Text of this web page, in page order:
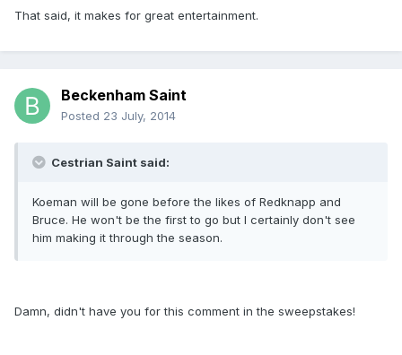
That said, it makes for great entertainment.
Beckenham Saint
Posted 23 July, 2014
Cestrian Saint said:
Koeman will be gone before the likes of Redknapp and
Bruce. He won't be the first to go but I certainly don't see
him making it through the season.
Damn, didn't have you for this comment in the sweepstakes!